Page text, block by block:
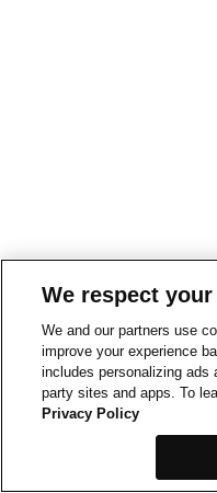
We respect
We and our partners use
improve your experience
includes personalizing ads
party sites and apps. To
Privacy Policy